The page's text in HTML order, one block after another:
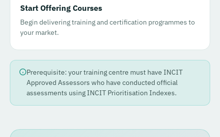
Start Offering Courses
Begin delivering training and certification programmes to
your market.
Prerequisite: your training centre must have INCIT
Approved Assessors who have conducted official
assessments using INCIT Prioritisation Indexes.